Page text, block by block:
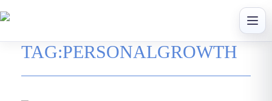
to
TAG:PERSONALGROWTH